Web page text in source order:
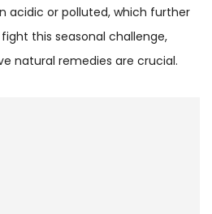
acidic or polluted, which further
this seasonal challenge,
natural remedies are crucial.